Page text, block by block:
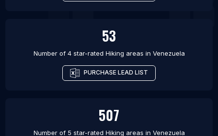
53
Number of 4 star-rated Hiking areas in Venezuela
PURCHASE LEAD LIST
507
Number of 5 star-rated Hiking areas in Venezuela